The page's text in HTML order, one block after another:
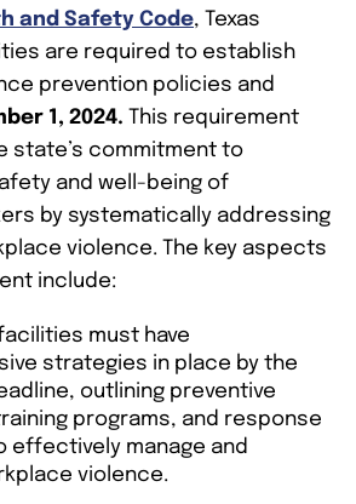
and Safety Code, Texas
are required to establish
prevention policies and
1, 2024. This requirement
state’s commitment to
and well-being of
by systematically addressing
violence. The key aspects
include:
must have
strategies in place by the
outlining preventive
programs, and response
effectively manage and
violence​​​​.